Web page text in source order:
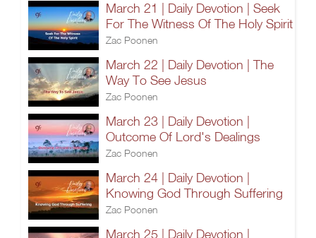
March 21 | Daily Devotion | Seek
For The Witness Of The Holy Spirit
Zac Poonen
March 22 | Daily Devotion | The
Way To See Jesus
Zac Poonen
March 23 | Daily Devotion |
Outcome Of Lord's Dealings
Zac Poonen
March 24 | Daily Devotion |
Knowing God Through Suffering
Zac Poonen
March 25 | Daily Devotion |